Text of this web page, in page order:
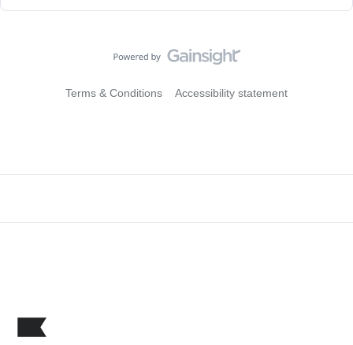
Terms & Conditions Accessibility statement